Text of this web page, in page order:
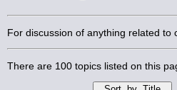
For discussion of anything related to
There are 100 topics listed on this